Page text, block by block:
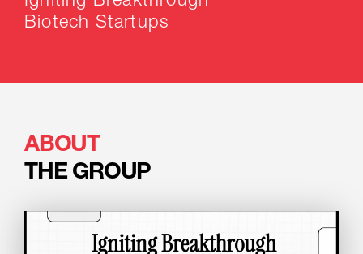
Biotech Startups
ABOUT
THE GROUP